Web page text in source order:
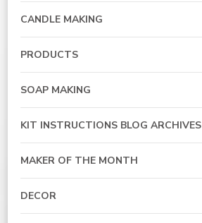
CANDLE MAKING
PRODUCTS
SOAP MAKING
KIT INSTRUCTIONS BLOG ARCHIVES
MAKER OF THE MONTH
DECOR